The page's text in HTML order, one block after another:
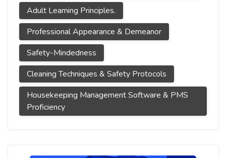
Adult Learning Principles.
Professional Appearance & Demeanor
Safety-Mindedness
Cleaning Techniques & Safety Protocols
Housekeeping Management Software & PMS
Proficiency